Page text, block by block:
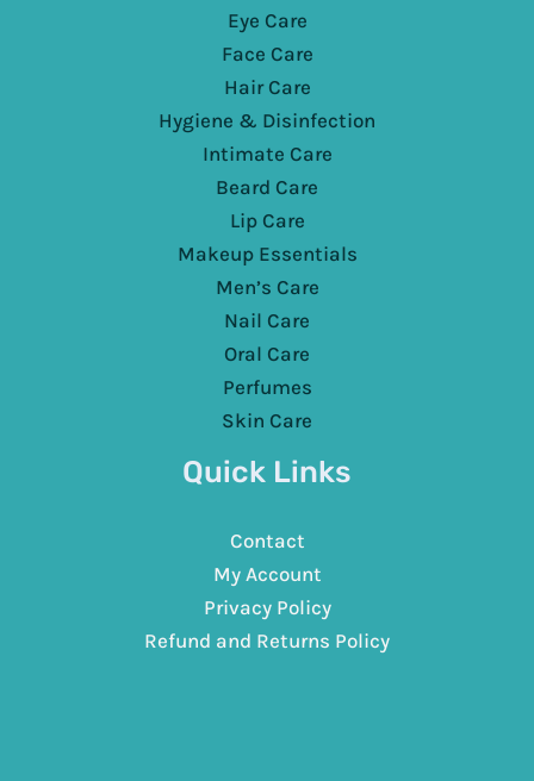
Eye Care
Face Care
Hair Care
Hygiene & Disinfection
Intimate Care
Beard Care
Lip Care
Makeup Essentials
Men’s Care
Nail Care
Oral Care
Perfumes
Skin Care
Quick Links
Contact
My Account
Privacy Policy
Refund and Returns Policy